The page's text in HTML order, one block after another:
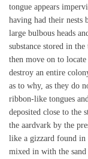
tongue appears
having had their nests
large bulbous heads
substance stored in
then move on to
destroy an entire
as to why, as they do
ribbon-like tongues
deposited close to the
the aardvark by the
like a gizzard found in
mixed in with the